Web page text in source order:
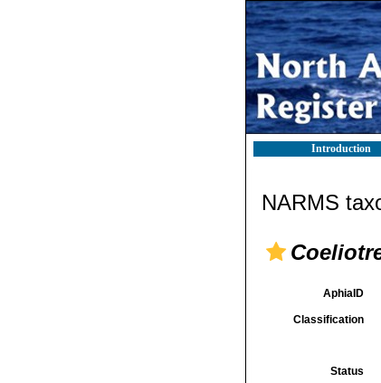
Introduction
NARMS
AphiaID
Classification
Status